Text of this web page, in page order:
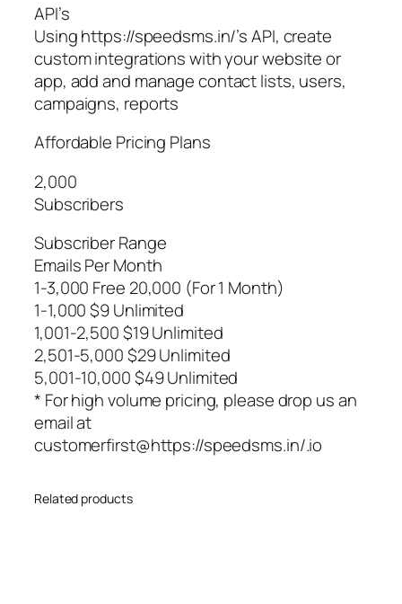
API’s
Using https://speedsms.in/’s API, create
custom integrations with your website or
app, add and manage contact lists, users,
campaigns, reports
Affordable Pricing Plans
2,000
Subscribers
Subscriber Range
Emails Per Month
1-3,000 Free 20,000 (For 1 Month)
1-1,000 $9 Unlimited
1,001-2,500 $19 Unlimited
2,501-5,000 $29 Unlimited
5,001-10,000 $49 Unlimited
* For high volume pricing, please drop us an
email at
customerfirst@https://speedsms.in/.io
Related products